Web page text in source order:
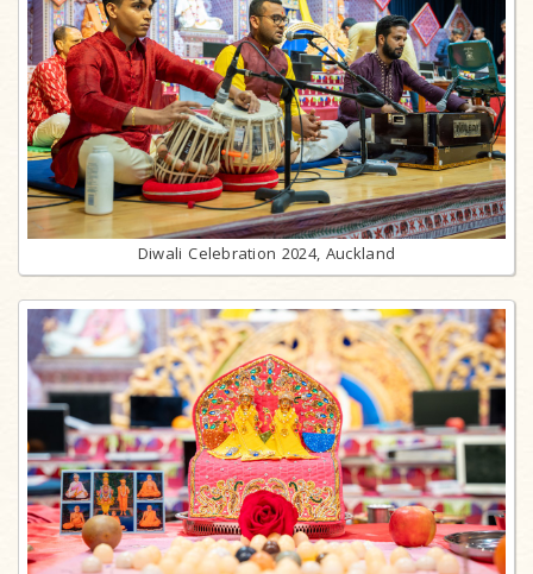
Diwali Celebration 2024, Auckland